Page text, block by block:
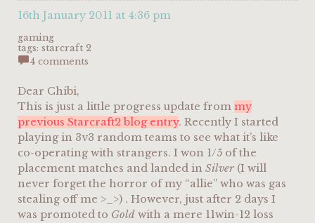
16th January 2011 at 4:36 pm
gaming
tags: starcraft 2
4 comments
Dear Chibi,
This is just a little progress update from my
previous Starcraft2 blog entry. Recently I started
playing in 3v3 random teams to see what it’s like
co-operating with strangers. I won 1/5 of the
placement matches and landed in Silver (I will
never forget the horror of my “allie” who was gas
stealing off me >_>) . However, just after 2 days I
was promoted to Gold with a mere 11win-12 loss